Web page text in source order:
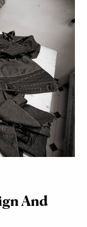
And